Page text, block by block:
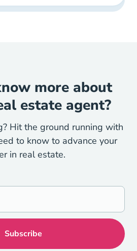
more about
estate agent?
Hit the ground running with
to know to advance your
in real estate.